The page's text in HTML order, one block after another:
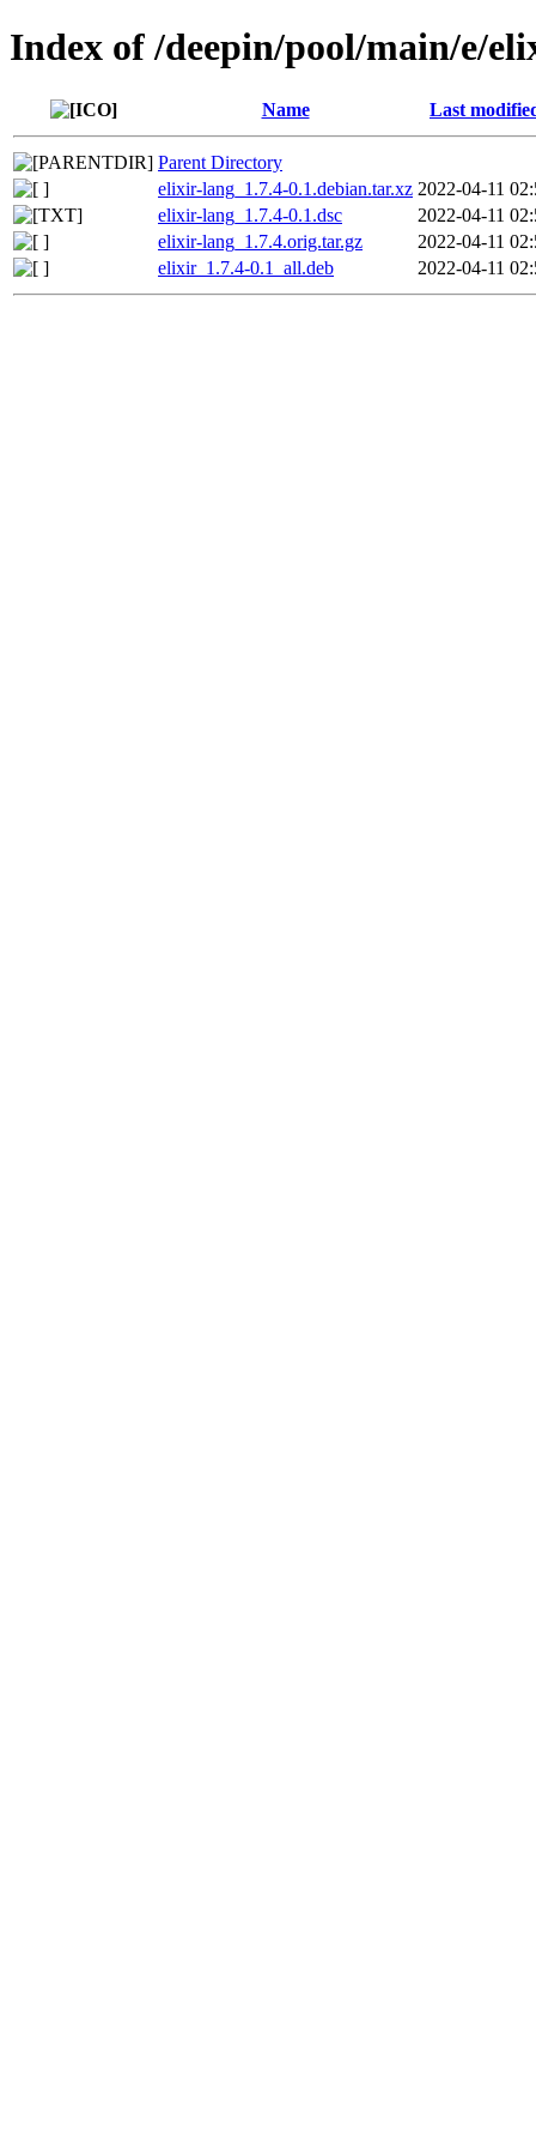
Index of /deepin/pool/main/e/
Name Last
Parent Directory
elixir-lang_1.7.4-0.1.debian.tar.xz 2022-04-11
elixir-lang_1.7.4-0.1.dsc
2022-04-11
elixir-lang_1.7.4.orig.tar.gz
2022-04-11
elixir_1.7.4-0.1_all.deb
2022-04-11